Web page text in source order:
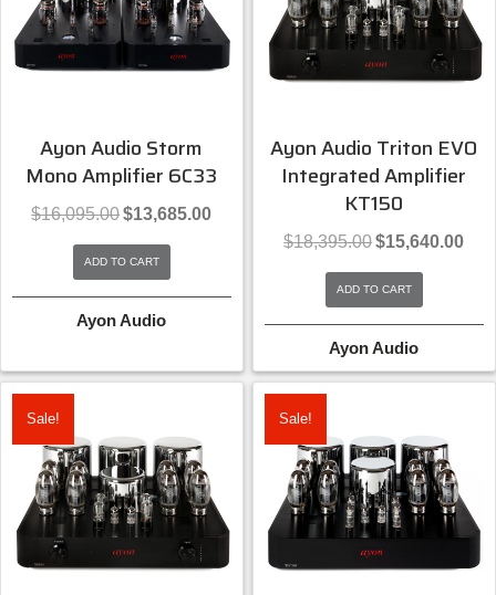
Ayon Audio Storm
Mono Amplifier 6C33
$16,095.00Original
was:
$16,095.00.
$13,685.00Current
ADD TO CART
Ayon Audio
Ayon Audio Triton EVO
Integrated Amplifier
KT150
$18,395.00Original
was:
$18,395.00.
$15,640.00
ADD TO CART
Ayon Audio
Sale! Sale!